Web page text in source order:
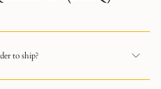
to ship?